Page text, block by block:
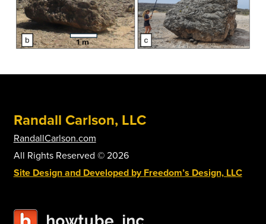
Randall Carlson, LLC
RandallCarlson.com
All Rights Reserved © 2026
Site Design and Developed by Freedom’s Design, LLC